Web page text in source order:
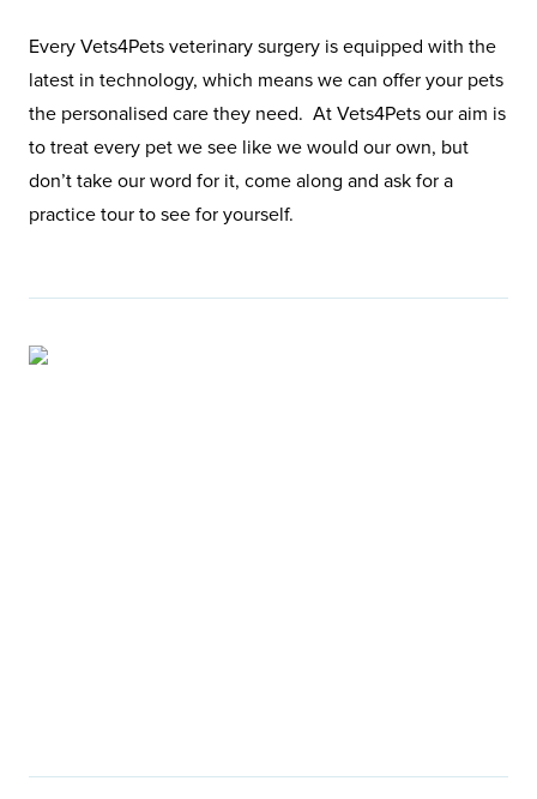
Every Vets4Pets veterinary surgery is equipped with the
latest in technology, which means we can offer your pets
the personalised care they need. At Vets4Pets our aim is
to treat every pet we see like we would our own, but
don’t take our word for it, come along and ask for a
practice tour to see for yourself.